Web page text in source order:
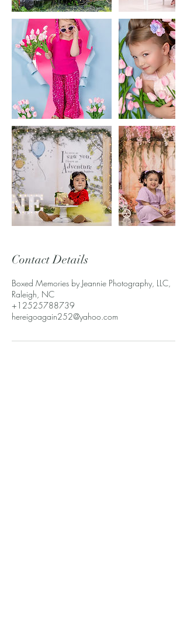
Contact Details
Boxed Memories by Jeannie Photography, LLC,
Raleigh, NC
+12525788739
hereigoagain252@yahoo.com